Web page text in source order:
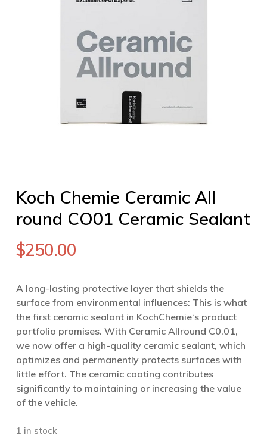
Koch Chemie Ceramic All
round CO01 Ceramic Sealant
$250.00
A long-lasting protective layer that shields the
surface from environmental influences: This is what
the first ceramic sealant in KochChemie‘s product
portfolio promises. With Ceramic Allround C0.01,
we now offer a high-quality ceramic sealant, which
optimizes and permanently protects surfaces with
little effort. The ceramic coating contributes
significantly to maintaining or increasing the value
of the vehicle.
1 in stock